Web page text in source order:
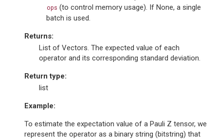
ops (to control memory usage). If None, a single
batch is used.
Returns:
List of Vectors. The expected value of each
operator and its corresponding standard deviation.
Return type:
list
Example:
To estimate the expectation value of a Pauli Z tensor, we
represent the operator as a binary string (bitstring) that